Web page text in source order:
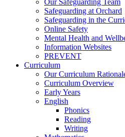
Safeguarding at Orchard
Safeguarding in the
Online Safety
Mental Health and
Information Websites
PREVENT
Curriculum
Our Curriculum
Curriculum Overview
Early Years
English
Phonics
Reading
Writing